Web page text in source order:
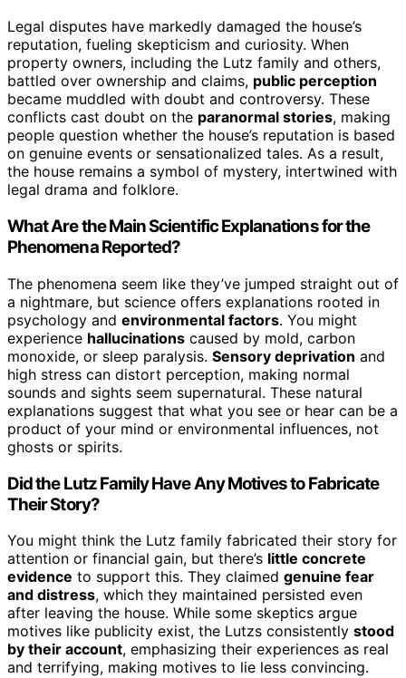
Legal disputes have markedly damaged the house’s
reputation, fueling skepticism and curiosity. When
property owners, including the Lutz family and others,
battled over ownership and claims, public perception
became muddled with doubt and controversy. These
conflicts cast doubt on the paranormal stories, making
people question whether the house’s reputation is based
on genuine events or sensationalized tales. As a result,
the house remains a symbol of mystery, intertwined with
legal drama and folklore.
What Are the Main Scientific Explanations for the
Phenomena Reported?
The phenomena seem like they’ve jumped straight out of
a nightmare, but science offers explanations rooted in
psychology and environmental factors. You might
experience hallucinations caused by mold, carbon
monoxide, or sleep paralysis. Sensory deprivation and
high stress can distort perception, making normal
sounds and sights seem supernatural. These natural
explanations suggest that what you see or hear can be a
product of your mind or environmental influences, not
ghosts or spirits.
Did the Lutz Family Have Any Motives to Fabricate
Their Story?
You might think the Lutz family fabricated their story for
attention or financial gain, but there’s little concrete
evidence to support this. They claimed genuine fear
and distress, which they maintained persisted even
after leaving the house. While some skeptics argue
motives like publicity exist, the Lutzs consistently stood
by their account, emphasizing their experiences as real
and terrifying, making motives to lie less convincing.